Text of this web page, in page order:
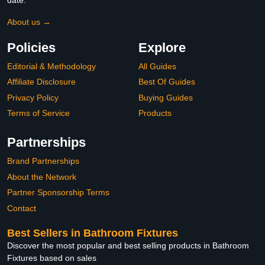
About us →
Policies
Editorial & Methodology
Affiliate Disclosure
Privacy Policy
Terms of Service
Explore
All Guides
Best Of Guides
Buying Guides
Products
Partnerships
Brand Partnerships
About the Network
Partner Sponsorship Terms
Contact
Best Sellers in Bathroom Fixtures
Discover the most popular and best selling products in Bathroom
Fixtures based on sales